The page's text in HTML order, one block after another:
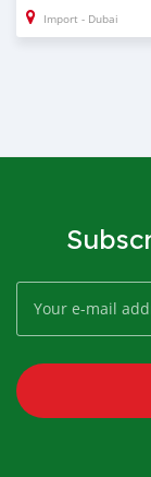
Import - Dubai